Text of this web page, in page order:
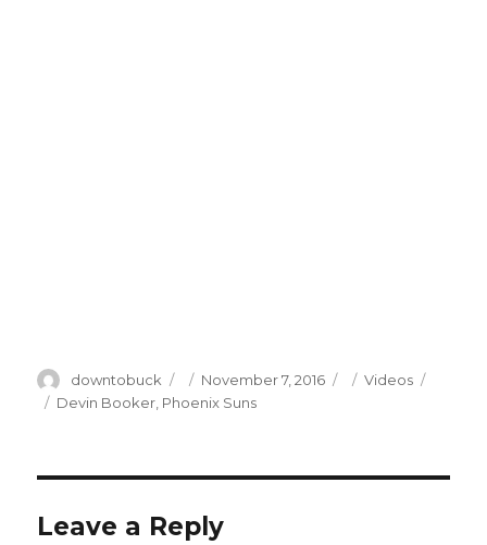
Author
downtobuck
Posted
on
November 7, 2016 Categories
Videos
Tags
Devin Booker, Phoenix Suns
Leave a Reply